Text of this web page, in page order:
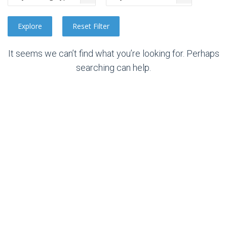
It seems we can’t find what you’re looking for. Perhaps
searching can help.